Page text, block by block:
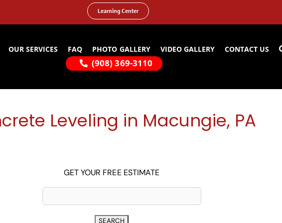
Learning Center
OUR SERVICES FAQ PHOTO GALLERY VIDEO GALLERY CONTACT US
(908) 369-3110
Leveling in Macungie, PA
GET YOUR FREE ESTIMATE